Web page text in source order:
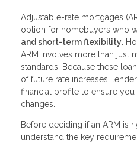
Adjustable-rate mortgages
option for homebuyers who
and short-term flexibility.
ARM involves more than just
standards. Because these
of future rate increases,
financial profile to ensure
changes.
Before deciding if an ARM is
understand the key